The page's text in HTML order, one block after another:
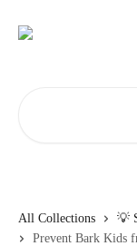
All Collections 💡
Prevent Bark Kids